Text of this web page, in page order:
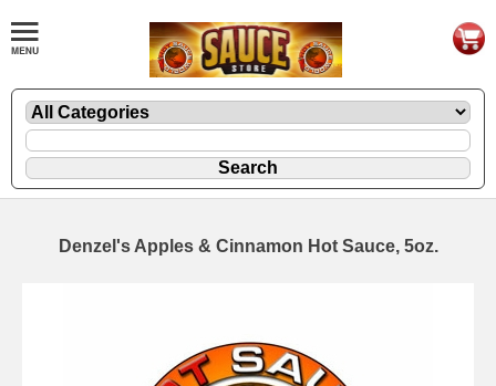
Denzel's Apples & Cinnamon Hot Sauce, 5oz.